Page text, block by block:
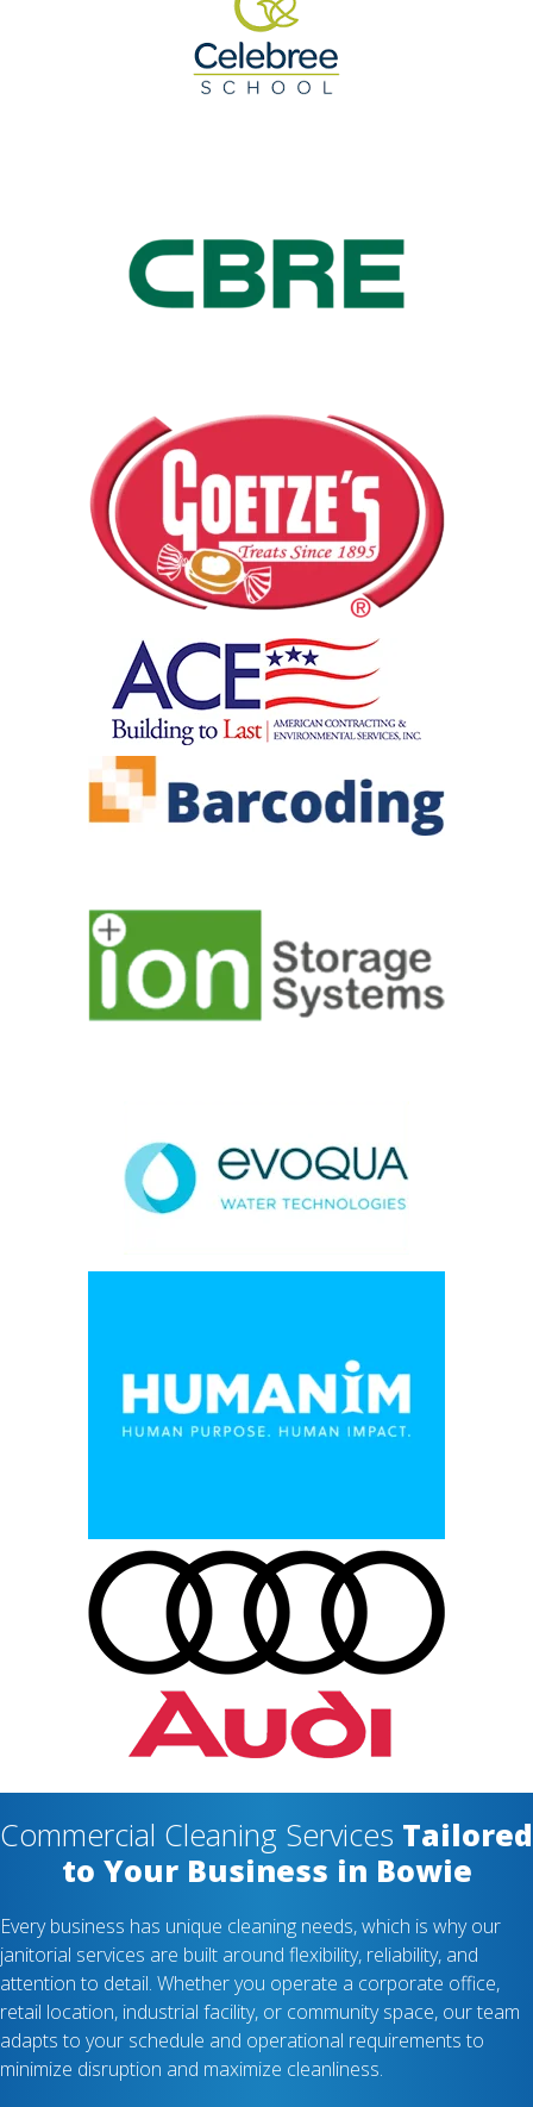
Commercial Cleaning Services Tailored
to Your Business in Bowie
Every business has unique cleaning needs, which is why our
janitorial services are built around flexibility, reliability, and
attention to detail. Whether you operate a corporate office,
retail location, industrial facility, or community space, our team
adapts to your schedule and operational requirements to
minimize disruption and maximize cleanliness.